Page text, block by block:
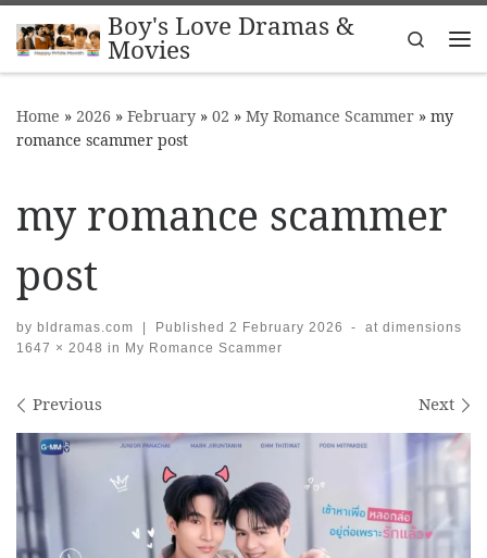
Skip to contentBoy's Love Dramas &
Movies
Search
Home » 2026 » February » 02 » My Romance Scammer » my
romance scammer post
my romance scammer
post
by bldramas.com | Published 2 February 2026 -
at dimensions
1647 × 2048 in My Romance Scammer
Images navigation
Previous Next